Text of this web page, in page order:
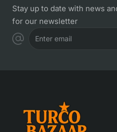
Stay up to date with news
for our newsletter
Enter email